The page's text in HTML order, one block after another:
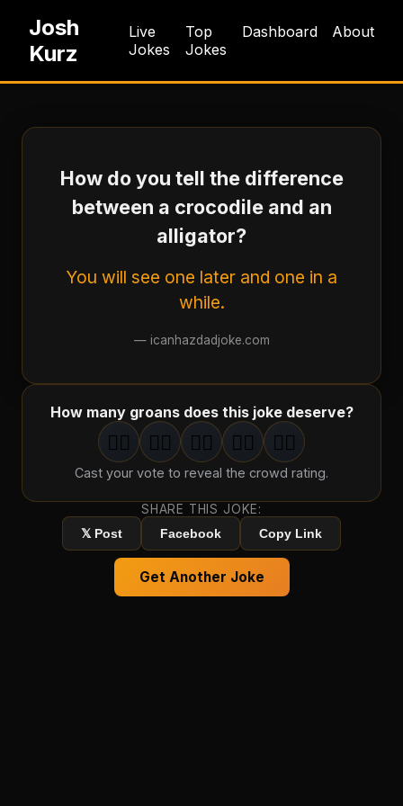
Josh
Kurz
Live
Jokes
Top
Jokes
Dashboard About
How do you tell the difference
between a crocodile and an
alligator?
You will see one later and one in a
while.
— icanhazdadjoke.com
How many groans does this joke deserve?
1groan
🤦‍♂️ 2groans
🤦‍♂️ 3groans
🤦‍♂️ 4groans
🤦‍♂️ 5groan
🤦‍♂️
Cast your vote to reveal the crowd rating.
SHARE THIS JOKE:
𝕏 Post
Facebook Copy Link
Get Another Joke